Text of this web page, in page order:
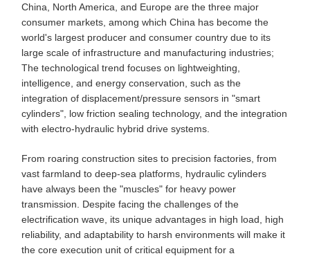
China, North America, and Europe are the three major
consumer markets, among which China has become the
world's largest producer and consumer country due to its
large scale of infrastructure and manufacturing industries;
The technological trend focuses on lightweighting,
intelligence, and energy conservation, such as the
integration of displacement/pressure sensors in "smart
cylinders", low friction sealing technology, and the integration
with electro-hydraulic hybrid drive systems.
From roaring construction sites to precision factories, from
vast farmland to deep-sea platforms, hydraulic cylinders
have always been the "muscles" for heavy power
transmission. Despite facing the challenges of the
electrification wave, its unique advantages in high load, high
reliability, and adaptability to harsh environments will make it
the core execution unit of critical equipment for a